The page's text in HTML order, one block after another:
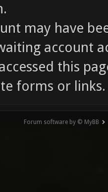
may have
account
this
forms or links.
Forum software by © MyBB